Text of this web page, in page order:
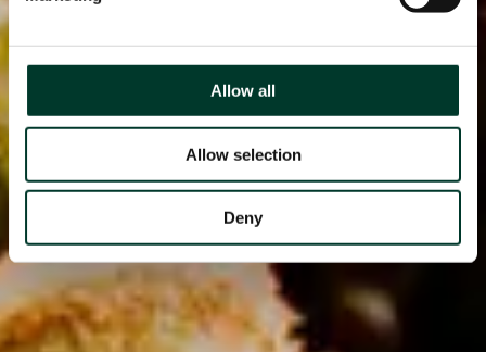
Allow all
Allow selection
Deny